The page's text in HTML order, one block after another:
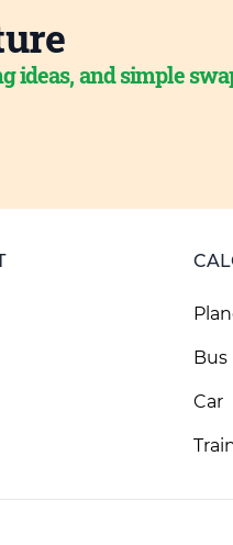
ideas, and simple
Bus
Car